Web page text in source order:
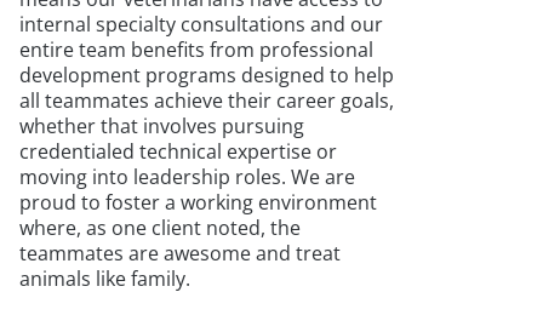
internal specialty consultations and our
entire team benefits from professional
development programs designed to help
all teammates achieve their career goals,
whether that involves pursuing
credentialed technical expertise or
moving into leadership roles. We are
proud to foster a working environment
where, as one client noted, the
teammates are awesome and treat
animals like family.